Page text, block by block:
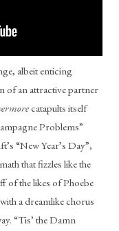
albeit enticing
of an attractive partner
catapults itself
Problems”
“New Year’s Day”,
that fizzles like the
of the likes of Phoebe
a dreamlike chorus
“Tis’ the Damn